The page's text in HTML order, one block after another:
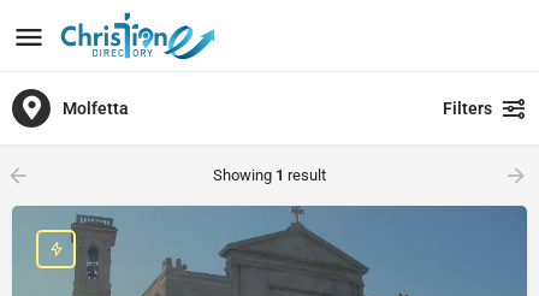
Molfetta Filters
Showing 1 result